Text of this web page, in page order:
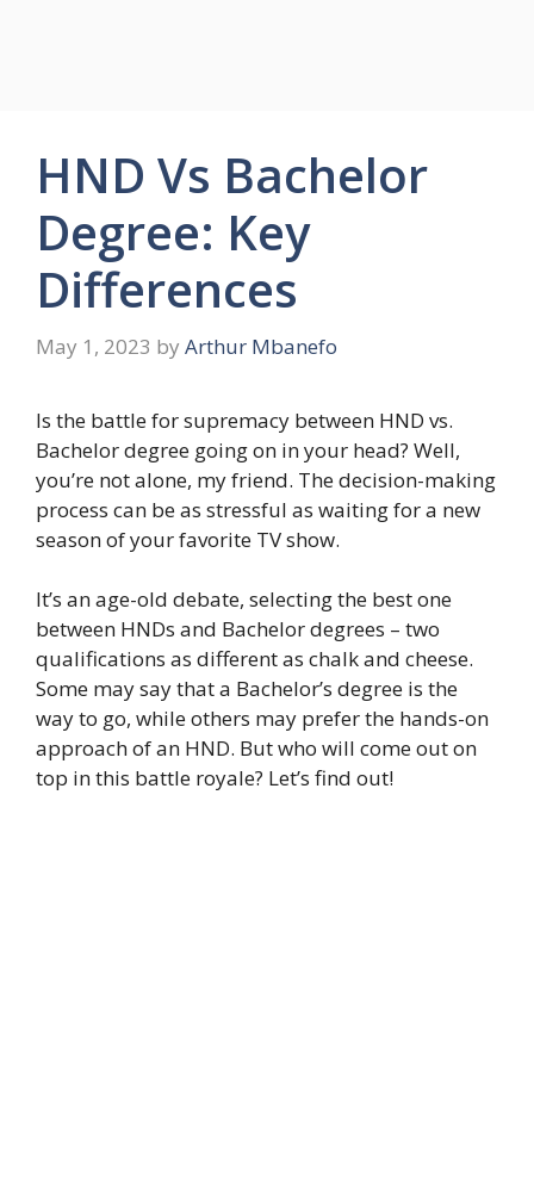
HND Vs Bachelor
Degree: Key
Differences
May 1, 2023 by Arthur Mbanefo
Is the battle for supremacy between HND vs.
Bachelor degree going on in your head? Well,
you’re not alone, my friend. The decision-making
process can be as stressful as waiting for a new
season of your favorite TV show.
It’s an age-old debate, selecting the best one
between HNDs and Bachelor degrees – two
qualifications as different as chalk and cheese.
Some may say that a Bachelor’s degree is the
way to go, while others may prefer the hands-on
approach of an HND. But who will come out on
top in this battle royale? Let’s find out!